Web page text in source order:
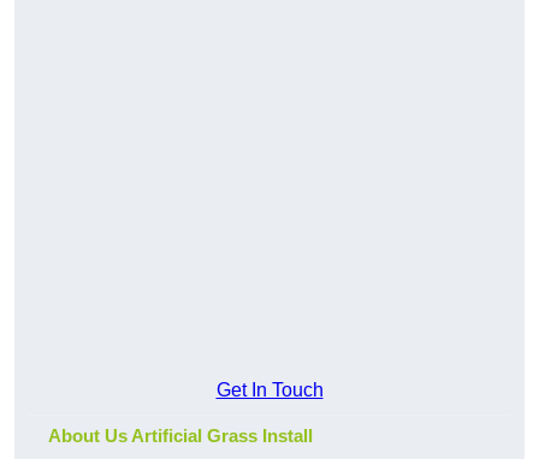
Get In Touch
About Us Artificial Grass Install